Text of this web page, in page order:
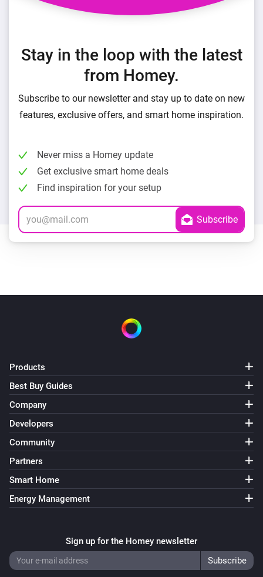
Stay in the loop with the latest
from Homey.
Subscribe to our newsletter and stay up to date on new
features, exclusive offers, and smart home inspiration.
Never miss a Homey update
Get exclusive smart home deals
Find inspiration for your setup
Products
Best Buy Guides
Company
Developers
Community
Partners
Smart Home
Energy Management
Sign up for the Homey newsletter